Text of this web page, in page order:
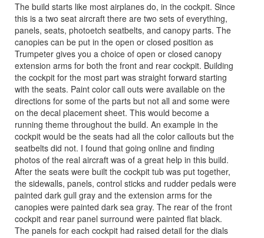
The build starts like most airplanes do, in the cockpit. Since
this is a two seat aircraft there are two sets of everything,
panels, seats, photoetch seatbelts, and canopy parts. The
canopies can be put in the open or closed position as
Trumpeter gives you a choice of open or closed canopy
extension arms for both the front and rear cockpit. Building
the cockpit for the most part was straight forward starting
with the seats. Paint color call outs were available on the
directions for some of the parts but not all and some were
on the decal placement sheet. This would become a
running theme throughout the build. An example in the
cockpit would be the seats had all the color callouts but the
seatbelts did not. I found that going online and finding
photos of the real aircraft was of a great help in this build.
After the seats were built the cockpit tub was put together,
the sidewalls, panels, control sticks and rudder pedals were
painted dark gull gray and the extension arms for the
canopies were painted dark sea gray. The rear of the front
cockpit and rear panel surround were painted flat black.
The panels for each cockpit had raised detail for the dials